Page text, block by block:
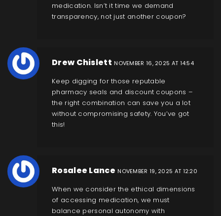
medication. Isn’t it time we demand
transparency, not just another coupon?
Drew Chislett NOVEMBER 16, 2025 AT 14:54
Keep digging for those reputable
pharmacy seals and discount coupons –
the right combination can save you a lot
without compromising safety. You’ve got
this!
Rosalee Lance NOVEMBER 19, 2025 AT 12:20
When we consider the ethical dimensions
of accessing medication, we must
balance personal autonomy with